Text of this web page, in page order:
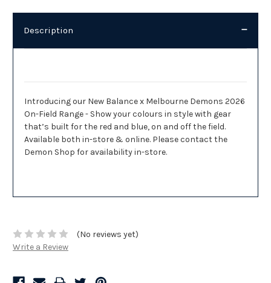
Description
Introducing our New Balance x Melbourne Demons 2026
On-Field Range - Show your colours in style with gear
that’s built for the red and blue, on and off the field.
Available both in-store & online. Please contact the
Demon Shop for availability in-store.
(No reviews yet)
Write a Review